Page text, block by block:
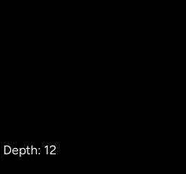
Depth: 12